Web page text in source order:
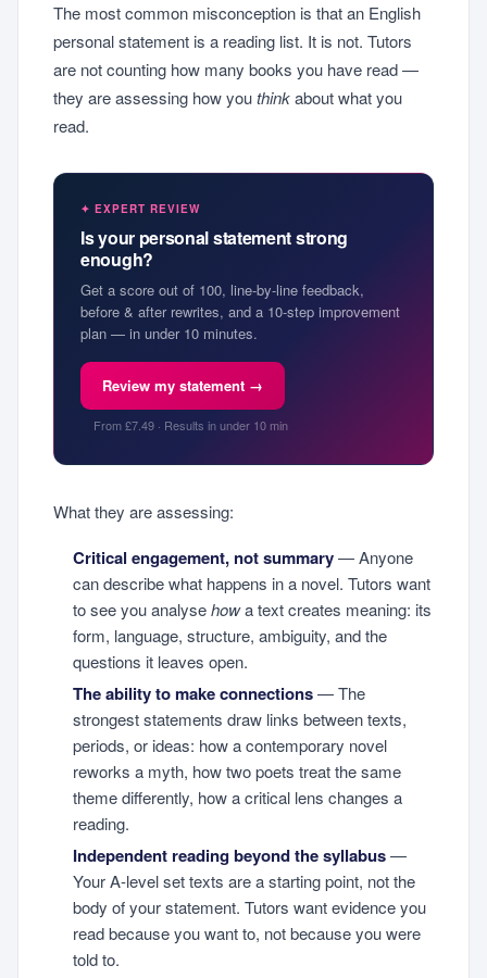
The most common misconception is that an English
personal statement is a reading list. It is not. Tutors
are not counting how many books you have read —
they are assessing how youthinkabout what you
read.
✦ EXPERT REVIEW
Is your personal statement strong
enough?
Get a score out of 100, line-by-line feedback,
before & after rewrites, and a 10-step improvement
plan — in under 10 minutes.
Review my statement →
From £7.49 · Results in under 10 min
What they are assessing:
Critical engagement, not summary— Anyone
can describe what happens in a novel. Tutors want
to see you analysehowa text creates meaning: its
form, language, structure, ambiguity, and the
questions it leaves open.
The ability to make connections— The
strongest statements draw links between texts,
periods, or ideas: how a contemporary novel
reworks a myth, how two poets treat the same
theme differently, how a critical lens changes a
reading.
Independent reading beyond the syllabus—
Your A-level set texts are a starting point, not the
body of your statement. Tutors want evidence you
read because you want to, not because you were
told to.